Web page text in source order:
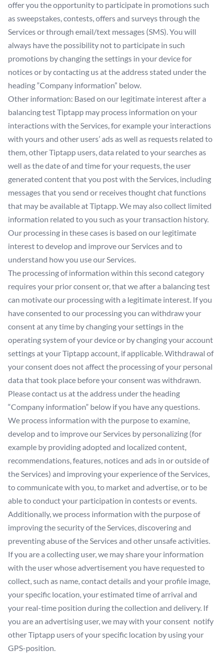
offer you the opportunity to participate in promotions such
as sweepstakes, contests, offers and surveys through the
Services or through email/text messages (SMS). You will
always have the possibility not to participate in such
promotions by changing the settings in your device for
notices or by contacting us at the address stated under the
heading ”Company information” below.
Other information: Based on our legitimate interest after a
balancing test Tiptapp may process information on your
interactions with the Services, for example your interactions
with yours and other users’ ads as well as requests related to
them, other Tiptapp users, data related to your searches as
well as the date of and time for your requests, the user
generated content that you post with the Services, including
messages that you send or receives thought chat functions
that may be available at Tiptapp. We may also collect limited
information related to you such as your transaction history.
Our processing in these cases is based on our legitimate
interest to develop and improve our Services and to
understand how you use our Services.
The processing of information within this second category
requires your prior consent or, that we after a balancing test
can motivate our processing with a legitimate interest. If you
have consented to our processing you can withdraw your
consent at any time by changing your settings in the
operating system of your device or by changing your account
settings at your Tiptapp account, if applicable. Withdrawal of
your consent does not affect the processing of your personal
data that took place before your consent was withdrawn.
Please contact us at the address under the heading
“Company information” below if you have any questions.
We process information with the purpose to examine,
develop and to improve our Services by personalizing (for
example by providing adopted and localized content,
recommendations, features, notices and ads in or outside of
the Services) and improving your experience of the Services,
to communicate with you, to market and advertise, or to be
able to conduct your participation in contests or events.
Additionally, we process information with the purpose of
improving the security of the Services, discovering and
preventing abuse of the Services and other unsafe activities.
If you are a collecting user, we may share your information
with the user whose advertisement you have requested to
collect, such as name, contact details and your profile image,
your specific location, your estimated time of arrival and
your real-time position during the collection and delivery. If
you are an advertising user, we may with your consent notify
other Tiptapp users of your specific location by using your
GPS-position.